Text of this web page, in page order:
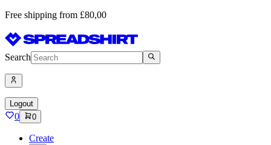
Free shipping from £80,00
Search
Logout
0 0
Create